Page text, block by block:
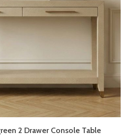
2 Drawer Console Table